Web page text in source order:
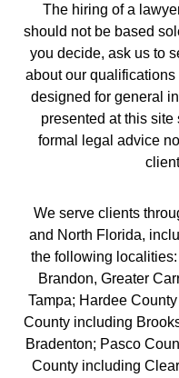
The hiring of a
should not be based
you decide, ask us to
about our
designed for general
presented at this
formal legal advice
We serve clients
and North Florida,
the following
Brandon, Greater
Tampa; Hardee
County including
Bradenton; Pasco
County including